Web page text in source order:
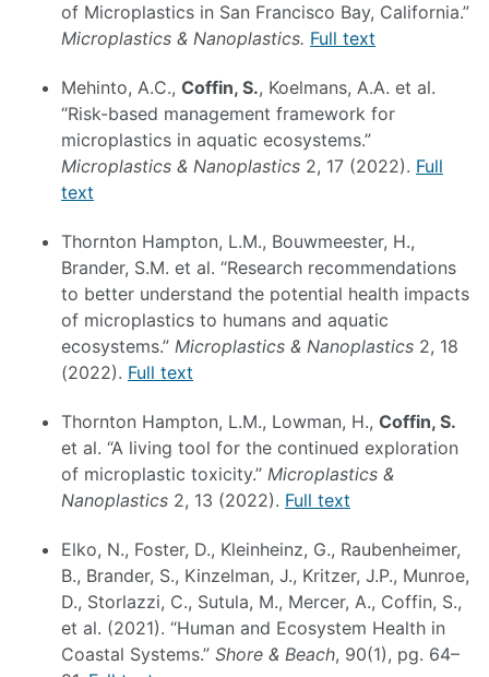
of Microplastics in San Francisco Bay, California.”
Microplastics & Nanoplastics. Full text
Mehinto, A.C., Coffin, S., Koelmans, A.A. et al.
“Risk-based management framework for
microplastics in aquatic ecosystems.”
Microplastics & Nanoplastics 2, 17 (2022). Full
text
Thornton Hampton, L.M., Bouwmeester, H.,
Brander, S.M. et al. “Research recommendations
to better understand the potential health impacts
of microplastics to humans and aquatic
ecosystems.” Microplastics & Nanoplastics 2, 18
(2022). Full text
Thornton Hampton, L.M., Lowman, H., Coffin, S.
et al. “A living tool for the continued exploration
of microplastic toxicity.” Microplastics &
Nanoplastics 2, 13 (2022). Full text
Elko, N., Foster, D., Kleinheinz, G., Raubenheimer,
B., Brander, S., Kinzelman, J., Kritzer, J.P., Munroe,
D., Storlazzi, C., Sutula, M., Mercer, A., Coffin, S.,
et al. (2021). “Human and Ecosystem Health in
Coastal Systems.” Shore & Beach, 90(1), pg. 64–